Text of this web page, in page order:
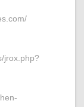
jrox.php?